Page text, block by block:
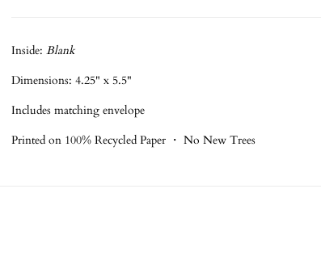
Inside: Blank
Dimensions: 4.25" x 5.5"
Includes matching envelope
Printed on 100% Recycled Paper ・ No New Trees